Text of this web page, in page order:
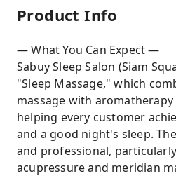
Product Info
— What You Can Expect —
Sabuy Sleep Salon (Siam
"Sleep Massage," which
massage with
helping every customer
and a good night's sleep.
and professional,
acupressure and meridian